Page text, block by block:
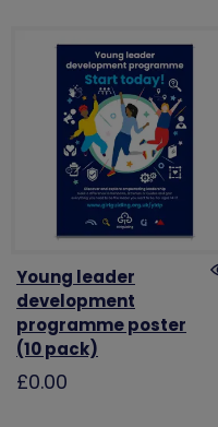
Young leader
development
programme poster
(10 pack)
£0.00